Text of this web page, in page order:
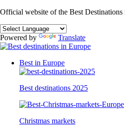
Official website of the Best Destinations
Powered by Translate
Best in Europe
Best destinations 2025
Christmas markets